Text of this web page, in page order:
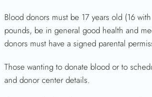
Blood donors must be 17 years old (16
pounds, be in general good health and
donors must have a signed parental
Those wanting to donate blood or to
and donor center details.